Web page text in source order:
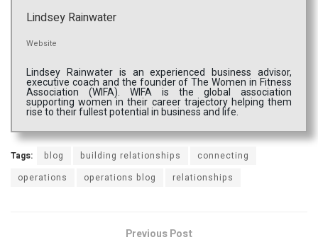
Lindsey Rainwater
Website
Lindsey Rainwater is an experienced business advisor,
executive coach and the founder of The Women in Fitness
Association (WIFA). WIFA is the global association
supporting women in their career trajectory helping them
rise to their fullest potential in business and life.
Tags: blog building relationships
connecting
operations
operations blog relationships
Previous Post